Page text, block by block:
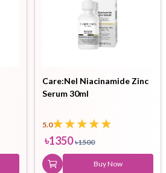
Care:Nel Niacinamide Zinc
Serum 30ml
5.0
৳1350 ৳1500
Buy Now